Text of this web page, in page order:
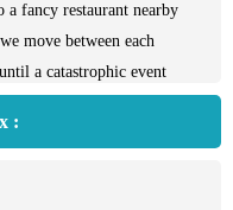
fancy restaurant nearby
move between each
a catastrophic event
tour of tragedy and
: